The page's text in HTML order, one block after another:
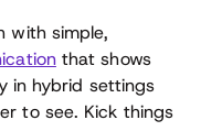
with simple,
that shows
in hybrid settings
to see. Kick things